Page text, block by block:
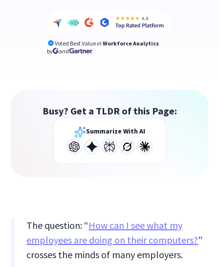
Voted Best Value in Workforce Analytics
by
and
Busy? Get a TLDR of this Page:
Summarize With AI
The question: “How can I see what my
employees are doing on their computers?”
crosses the minds of many employers.